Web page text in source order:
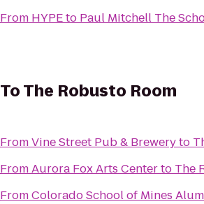
From HYPEto Paul Mitchell The
ToThe Robusto Room
FromVine Street Pub & Breweryto
FromAurora Fox Arts Centerto The
FromColorado School of Mines